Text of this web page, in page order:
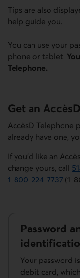
Tips are also
help guide you.
You can use your
phone or tablet.
Telephone.
Get an
AccèsD Telephone
already have one,
If you’d like an
change yours, call
Phone number for
1-800-224-7737 (1-
Password
Your password
debit card,